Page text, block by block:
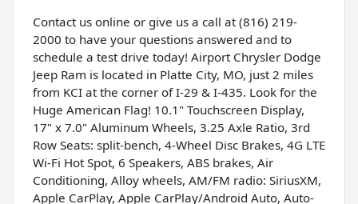
Contact us online or give us a call at (816) 219-
2000 to have your questions answered and to
schedule a test drive today! Airport Chrysler Dodge
Jeep Ram is located in Platte City, MO, just 2 miles
from KCI at the corner of I-29 & I-435. Look for the
Huge American Flag! 10.1" Touchscreen Display,
17" x 7.0" Aluminum Wheels, 3.25 Axle Ratio, 3rd
Row Seats: split-bench, 4-Wheel Disc Brakes, 4G LTE
Wi-Fi Hot Spot, 6 Speakers, ABS brakes, Air
Conditioning, Alloy wheels, AM/FM radio: SiriusXM,
Apple CarPlay, Apple CarPlay/Android Auto, Auto-